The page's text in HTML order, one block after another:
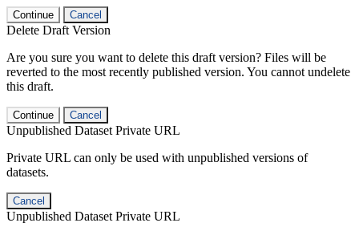
Continue Cancel
Delete Draft Version
Are you sure you want to delete this draft version? Files will be
reverted to the most recently published version. You cannot undelete
this draft.
Continue Cancel
Unpublished Dataset Private URL
Private URL can only be used with unpublished versions of
datasets.
Cancel
Unpublished Dataset Private URL